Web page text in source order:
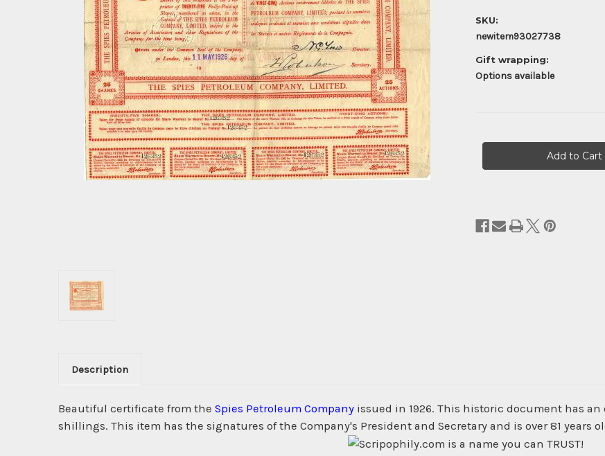
SKU:
newitem93027738
Gift wrapping:
Options available
Description
Beautiful certificate from the Spies Petroleum Company issued in 1926. This historic document has
shillings. This item has the signatures of the Company's President and Secretary and is over 81 years